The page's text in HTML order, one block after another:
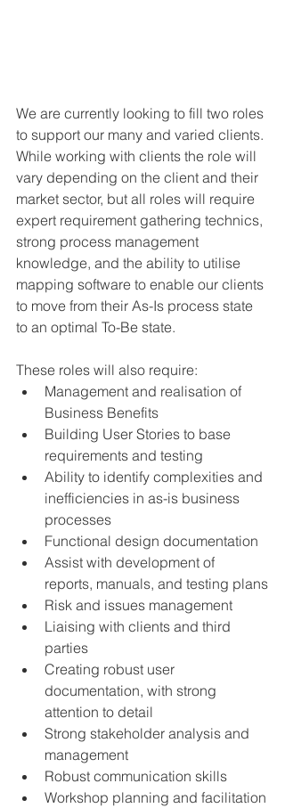
We are currently looking to fill two roles
to support our many and varied clients.
While working with clients the role will
vary depending on the client and their
market sector, but all roles will require
expert requirement gathering technics,
strong process management
knowledge, and the ability to utilise
mapping software to enable our clients
to move from their As-Is process state
to an optimal To-Be state.
These roles will also require:
Management and realisation of
Business Benefits
Building User Stories to base
requirements and testing
Ability to identify complexities and
inefficiencies in as-is business
processes
Functional design documentation
Assist with development of
reports, manuals, and testing plans
Risk and issues management
Liaising with clients and third
parties
Creating robust user
documentation, with strong
attention to detail
Strong stakeholder analysis and
management
Robust communication skills
Workshop planning and facilitation